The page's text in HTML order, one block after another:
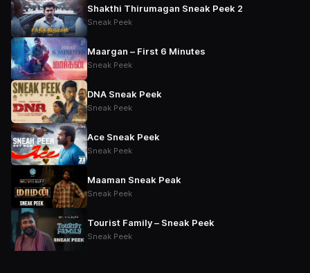
Shakthi Thirumagan Sneak Peek 2
Sneak Peek
Maargan – First 6 Minutes
Sneak Peek
DNA Sneak Peek
Sneak Peek
Ace Sneak Peek
Sneak Peek
Maaman Sneak Peak
Sneak Peek
Tourist Family – Sneak Peek
Sneak Peek